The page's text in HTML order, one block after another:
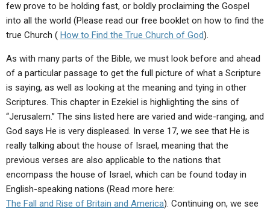
few prove to be holding fast, or boldly proclaiming the Gospel
into all the world (Please read our free booklet on how to find the
true Church ( How to Find the True Church of God).
As with many parts of the Bible, we must look before and ahead
of a particular passage to get the full picture of what a Scripture
is saying, as well as looking at the meaning and tying in other
Scriptures. This chapter in Ezekiel is highlighting the sins of
“Jerusalem.” The sins listed here are varied and wide-ranging, and
God says He is very displeased. In verse 17, we see that He is
really talking about the house of Israel, meaning that the
previous verses are also applicable to the nations that
encompass the house of Israel, which can be found today in
English-speaking nations (Read more here:
The Fall and Rise of Britain and America). Continuing on, we see